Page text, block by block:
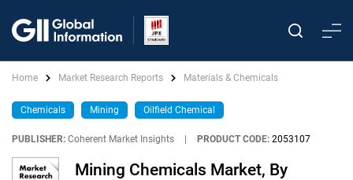
Home Market Research Reports Materials & Chemicals
Chemicals Mining Oilfield Chemical
PUBLISHER: Coherent Market Insights PRODUCT CODE: 2053107
Mining Chemicals Market, By